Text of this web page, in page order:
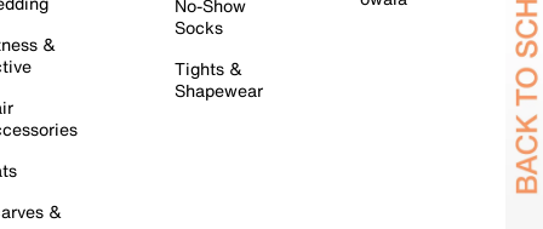
&
&
No-Show
Socks
Tights &
Shapewear